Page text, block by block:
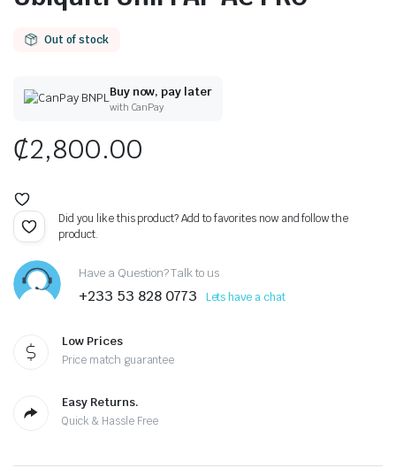
Out of stock
Buy now, pay later
with CanPay
₵2,800.00
Did you like this product? Add to favorites now and follow the
product.
Have a Question? Talk to us
+233 53 828 0773 Lets have a chat
Low Prices
Price match guarantee
Easy Returns.
Quick & Hassle Free